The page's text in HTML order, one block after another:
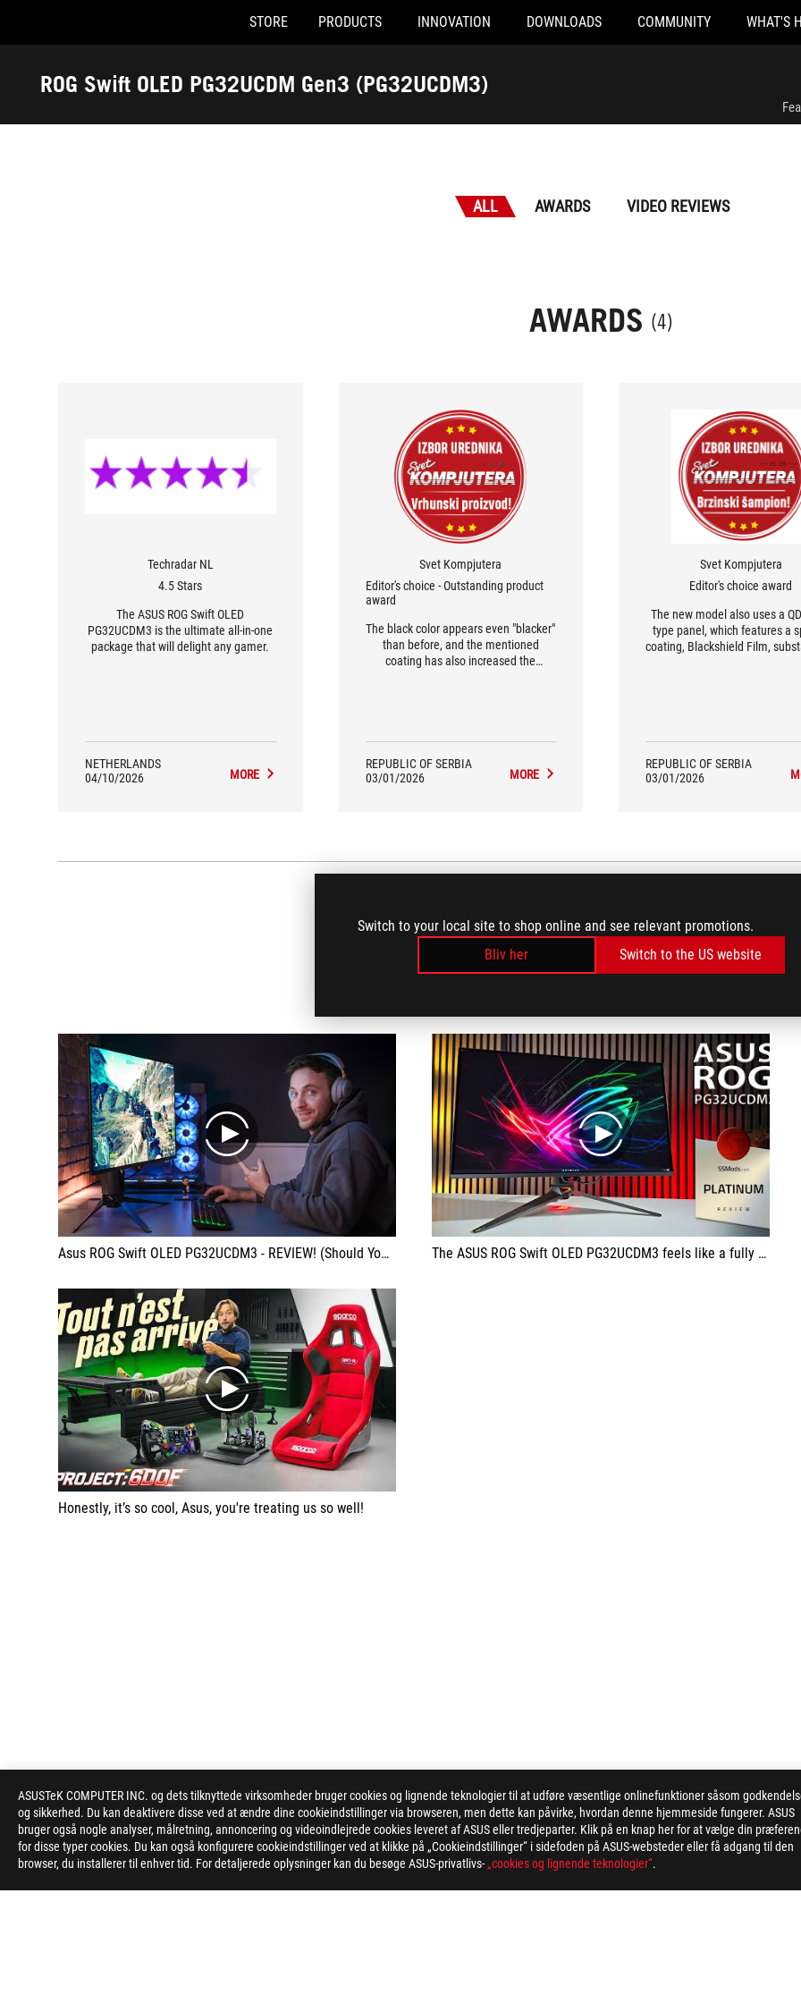
ASUSTeK COMPUTER INC. og dets tilknyttede virksomheder bruger cookies og lignende teknologier til at udføre væsentlige onlinefunktioner såsom
og sikkerhed. Du kan deaktivere disse ved at ændre dine cookieindstillinger via browseren, men dette kan påvirke, hvordan denne hjemmeside fungerer. ASUS
bruger også nogle analyser, målretning, annoncering og videoindlejrede cookies leveret af ASUS eller tredjeparter. Klik på en knap her for at vælge din
for disse typer cookies. Du kan også konfigurere cookieindstillinger ved at klikke på „Cookieindstillinger“ i sidefoden på ASUS-websteder eller få adgang til den
browser, du installerer til enhver tid. For detaljerede oplysninger kan du besøge ASUS-privatlivs-„cookies og lignende teknologier“.
Switch to your local site to shop online and see relevant promotions.
Bliv her
Switch to the US website
Accessibility links
STORE PRODUCTS INNOVATION DOWNLOADS COMMUNITY WHAT'S
ROG Swift OLED PG32UCDM Gen3 (PG32UCDM3)
Awards
ALL AWARDS VIDEO REVIEWS
AWARDS (4)
Techradar NL
4.5 Stars
The ASUS ROG Swift OLED
PG32UCDM3 is the ultimate all-in-one
package that will delight any gamer.
NETHERLANDS
04/10/2026
MORE
Svet Kompjutera
Editor's choice - Outstanding product
award
The black color appears even "blacker"
than before, and the mentioned
coating has also increased the
account the build quality and
performance of the monitor, we have
nothing but praise for the
REPUBLIC OF SERBIA
03/01/2026
MORE
Svet Kompjutera
Editor's choice award
The new model also uses a
type panel, which features a
coating, Blackshield Film,
integrated the power supply
into the monitor's housing,
that the "brick" of a power
REPUBLIC OF SERBIA
03/01/2026
VIDEO REVIEWS (4)
play
Asus ROG Swift OLED PG32UCDM3 - REVIEW! (Should You Upgrade?)
play
The ASUS ROG Swift OLED PG32UCDM3 feels like a fully mature OLED gaming monitor—stunning image quality paired with top-tier speed. If you’re after an endgame display for gaming that still holds up for serious work, this one is a standout choice.
play
Honestly, it’s so cool, Asus, you're treating us so well!